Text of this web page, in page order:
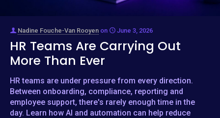
Nadine Fouche-Van Rooyen on June 3, 2026
HR Teams Are Carrying Out
More Than Ever
HR teams are under pressure from every direction.
Between onboarding, compliance, reporting and
employee support, there's rarely enough time in the
day. Learn how AI and automation can help reduce